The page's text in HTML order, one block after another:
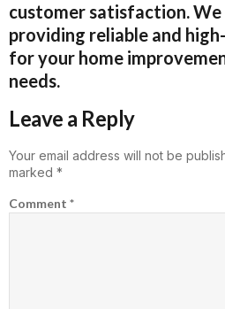
customer satisfaction. We
providing reliable and
for your home
needs.
Leave a Reply
Your email address will not be
marked *
Comment *